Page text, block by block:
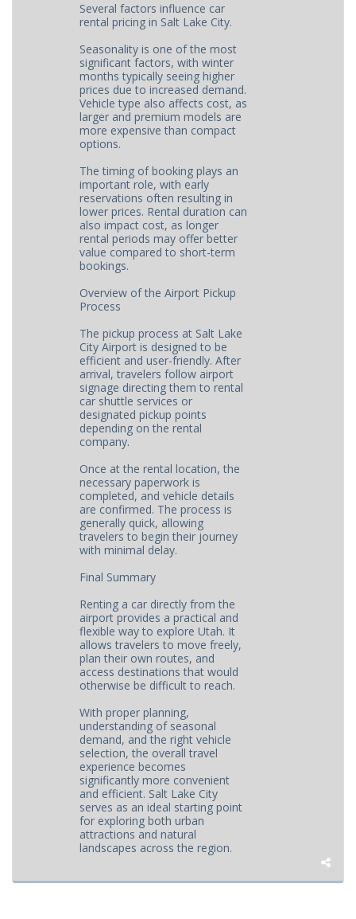
Several factors influence car
rental pricing in Salt Lake City.
Seasonality is one of the most
significant factors, with winter
months typically seeing higher
prices due to increased demand.
Vehicle type also affects cost, as
larger and premium models are
more expensive than compact
options.
The timing of booking plays an
important role, with early
reservations often resulting in
lower prices. Rental duration can
also impact cost, as longer
rental periods may offer better
value compared to short-term
bookings.
Overview of the Airport Pickup
Process
The pickup process at Salt Lake
City Airport is designed to be
efficient and user-friendly. After
arrival, travelers follow airport
signage directing them to rental
car shuttle services or
designated pickup points
depending on the rental
company.
Once at the rental location, the
necessary paperwork is
completed, and vehicle details
are confirmed. The process is
generally quick, allowing
travelers to begin their journey
with minimal delay.
Final Summary
Renting a car directly from the
airport provides a practical and
flexible way to explore Utah. It
allows travelers to move freely,
plan their own routes, and
access destinations that would
otherwise be difficult to reach.
With proper planning,
understanding of seasonal
demand, and the right vehicle
selection, the overall travel
experience becomes
significantly more convenient
and efficient. Salt Lake City
serves as an ideal starting point
for exploring both urban
attractions and natural
landscapes across the region.